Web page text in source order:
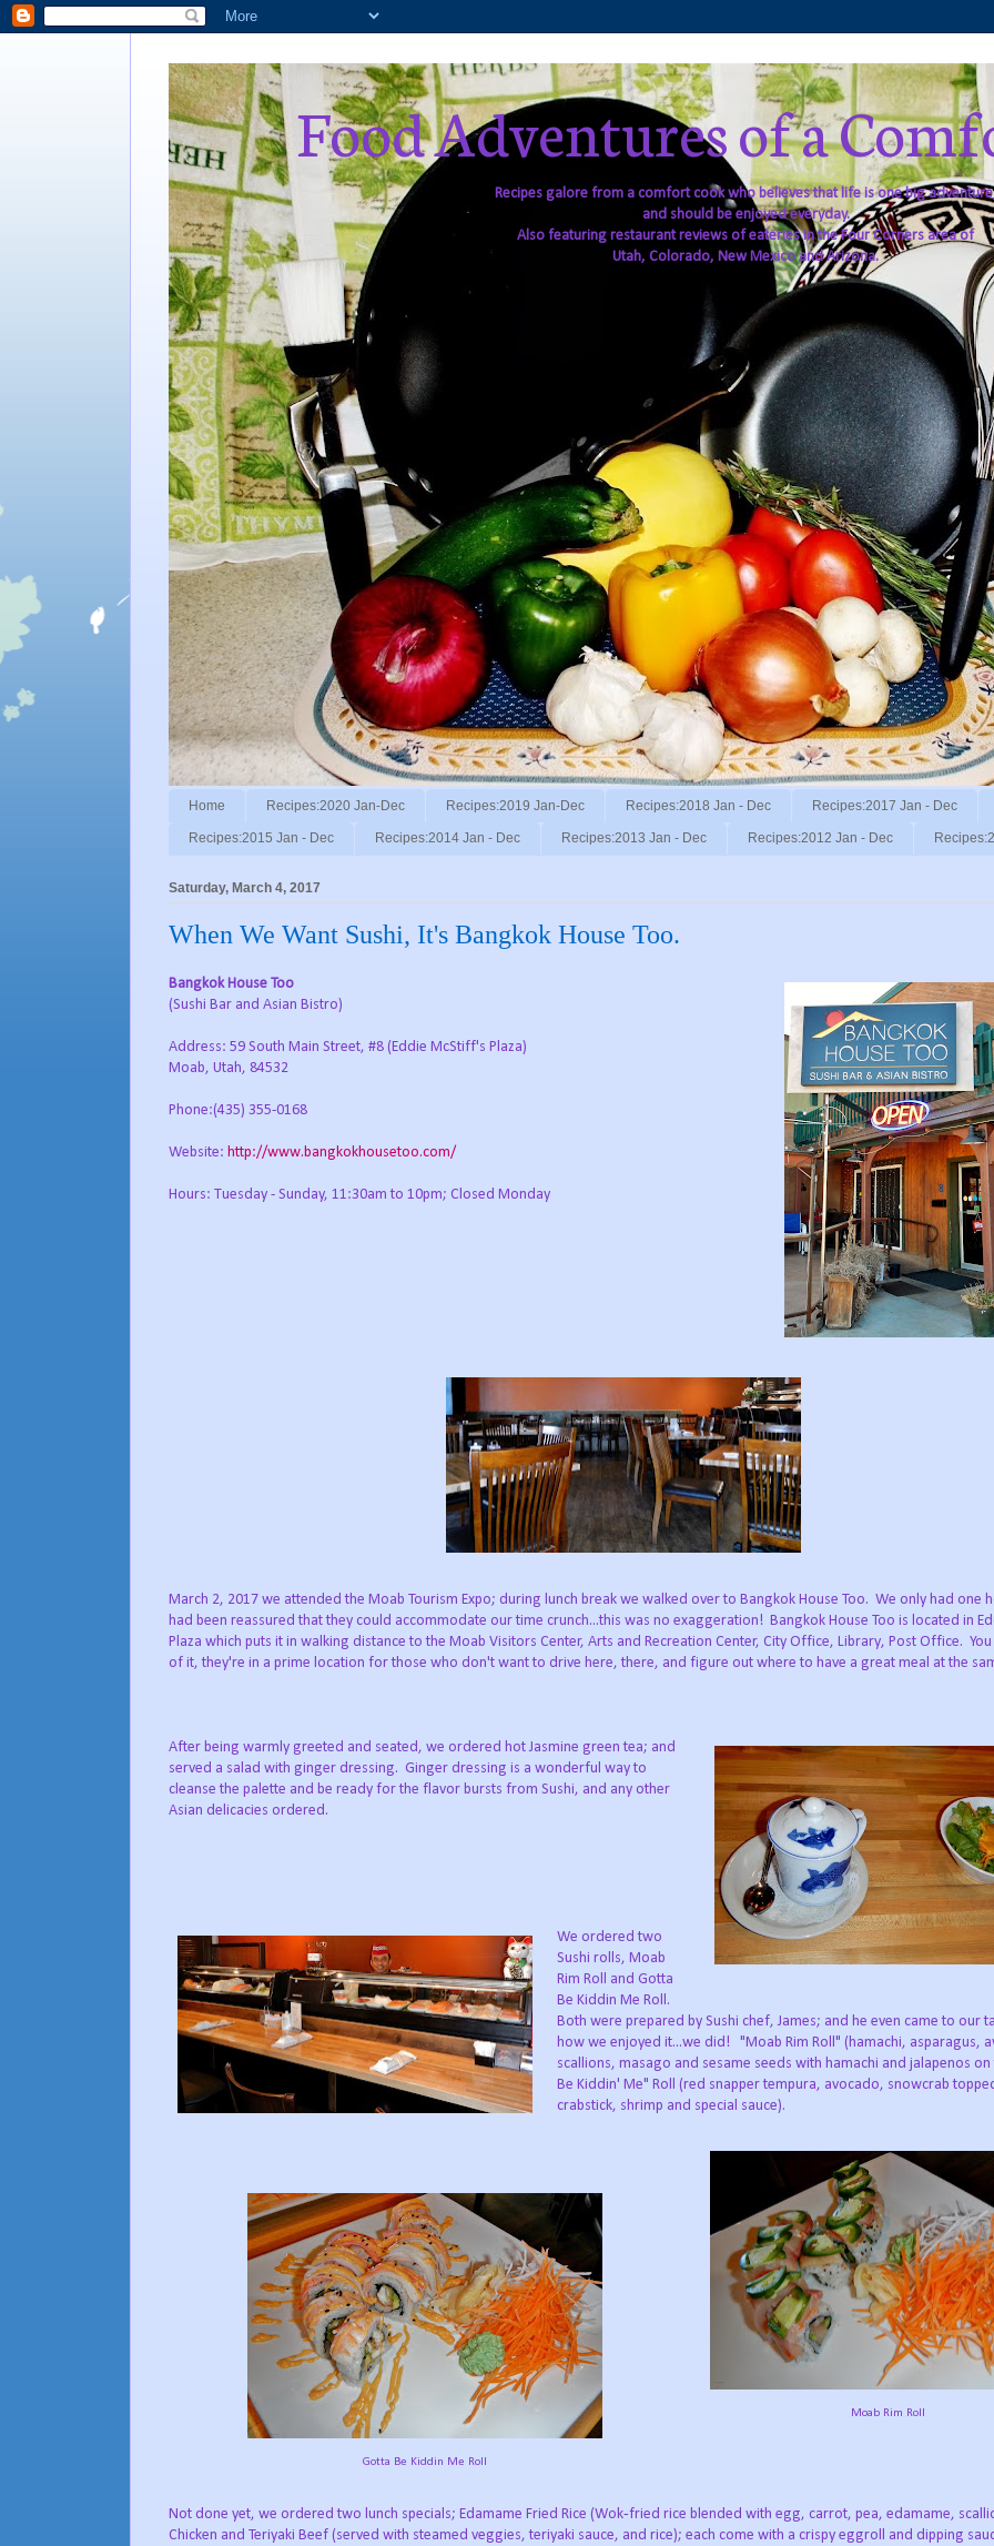
Food Adventures of a
Recipes galore from a comfort cook who believes that life is one big
and should be enjoyed everyday.
Also featuring restaurant reviews of eateries in the Four Corners area of
Utah, Colorado, New Mexico and Arizona.
Home Recipes:2020 Jan-Dec Recipes:2019 Jan-Dec Recipes:2018 Jan - Dec Recipes:2017 Jan - Dec
Recipes:2015 Jan - Dec Recipes:2014 Jan - Dec Recipes:2013 Jan - Dec Recipes:2012 Jan - Dec
Saturday, March 4, 2017
When We Want Sushi, It's Bangkok House Too.
Bangkok House Too
(Sushi Bar and Asian Bistro)
Address: 59 South Main Street, #8 (Eddie McStiff's Plaza)
Moab, Utah, 84532
Phone:(435) 355-0168
Website: http://www.bangkokhousetoo.com/
Hours: Tuesday - Sunday, 11:30am to 10pm; Closed Monday
March 2, 2017 we attended the Moab Tourism Expo; during lunch break we walked over to Bangkok House Too. We only had one
had been reassured that they could accommodate our time crunch...this was no exaggeration! Bangkok House Too is located in
Plaza which puts it in walking distance to the Moab Visitors Center, Arts and Recreation Center, City Office, Library, Post Office.
of it, they're in a prime location for those who don't want to drive here, there, and figure out where to have a great meal at the
After being warmly greeted and seated, we ordered hot Jasmine green tea; and
served a salad with ginger dressing. Ginger dressing is a wonderful way to
cleanse the palette and be ready for the flavor bursts from Sushi, and any other
Asian delicacies ordered.
We ordered two
Sushi rolls, Moab
Rim Roll and Gotta
Be Kiddin Me Roll.
Both were prepared by Sushi chef, James; and he even came to our
how we enjoyed it...we did! "Moab Rim Roll" (hamachi, asparagus,
scallions, masago and sesame seeds with hamachi and jalapenos
Be Kiddin' Me" Roll (red snapper tempura, avocado, snowcrab
crabstick, shrimp and special sauce).
Moab Rim Roll
Gotta Be Kiddin Me Roll
Not done yet, we ordered two lunch specials; Edamame Fried Rice (Wok‐fried rice blended with egg, carrot, pea, edamame,
Chicken and Teriyaki Beef (served with steamed veggies, teriyaki sauce, and rice); each come with a crispy eggroll and dipping